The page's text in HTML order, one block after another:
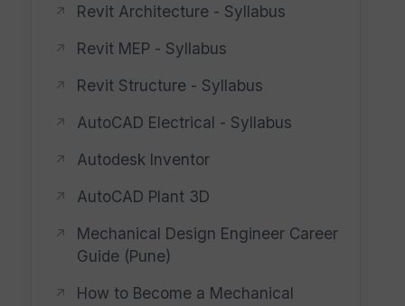
Revit Architecture - Syllabus
Revit MEP - Syllabus
Revit Structure - Syllabus
AutoCAD Electrical - Syllabus
Autodesk Inventor
AutoCAD Plant 3D
Mechanical Design Engineer Career
Guide (Pune)
How to Become a Mechanical